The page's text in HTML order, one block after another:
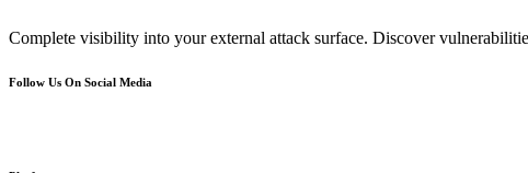
Complete visibility into your external attack surface. Discover
Follow Us On Social Media